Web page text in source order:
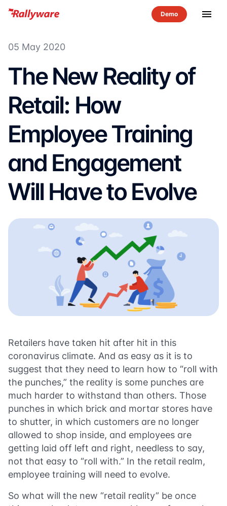
menu
05 May 2020
The New Reality of
Retail: How
Employee Training
and Engagement
Will Have to Evolve
Retailers have taken hit after hit in this
coronavirus climate. And as easy as it is to
suggest that they need to learn how to “roll with
the punches,” the reality is some punches are
much harder to withstand than others. Those
punches in which brick and mortar stores have
to shutter, in which customers are no longer
allowed to shop inside, and employees are
getting laid off left and right, needless to say,
not that easy to “roll with.” In the retail realm,
employee training will need to evolve.
So what will the new “retail reality” be once